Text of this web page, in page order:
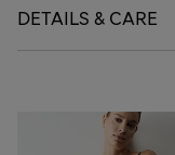
DETAILS & CARE